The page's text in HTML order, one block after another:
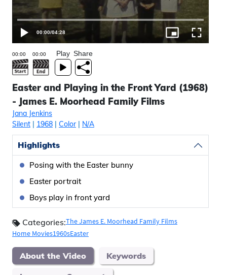
00:00/04:28
Play Share
Easter and Playing in the Front Yard (1968)
- James E. Moorhead Family Films
Jana Jenkins
Silent | 1968 | Color| N/A
Highlights
Posing with the Easter bunny
Easter portrait
Boys play in front yard
Categories:The James E. Moorhead Family Films
Home Movies1960sEaster
About the Video Keywords